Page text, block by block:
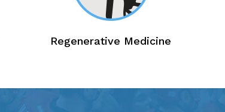
Regenerative Medicine